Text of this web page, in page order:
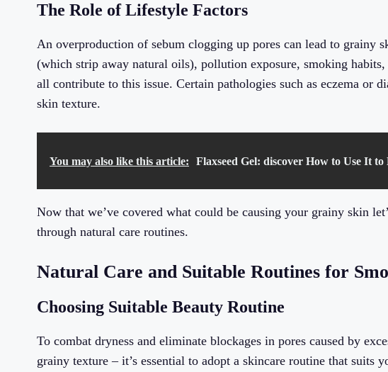
The Role of Lifestyle Factors
An overproduction of sebum clogging up pores can lead to grainy
(which strip away natural oils), pollution exposure, smoking habits,
all contribute to this issue. Certain pathologies such as eczema or
skin texture.
You may also like this article: Flaxseed Gel: discover How to Use It
Now that we’ve covered what could be causing your grainy skin
through natural care routines.
Natural Care and Suitable Routines for
Choosing Suitable Beauty Routine
To combat dryness and eliminate blockages in pores caused by
grainy texture – it’s essential to adopt a skincare routine that suits